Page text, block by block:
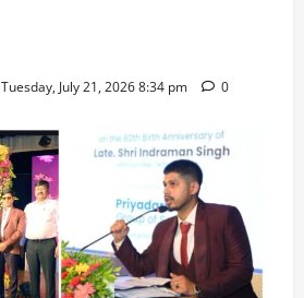
Tuesday, July 21, 2026 8:34 pm 0